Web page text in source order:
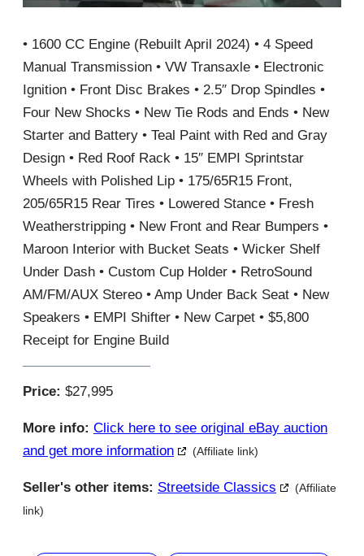
• 1600 CC Engine (Rebuilt April 2024) • 4 Speed
Manual Transmission • VW Transaxle • Electronic
Ignition • Front Disc Brakes • 2.5″ Drop Spindles •
Four New Shocks • New Tie Rods and Ends • New
Starter and Battery • Teal Paint with Red and Gray
Design • Red Roof Rack • 15″ EMPI Sprintstar
Wheels with Polished Lip • 175/65R15 Front,
205/65R15 Rear Tires • Lowered Stance • Fresh
Weatherstripping • New Front and Rear Bumpers •
Maroon Interior with Bucket Seats • Wicker Shelf
Under Dash • Custom Cup Holder • RetroSound
AM/FM/AUX Stereo • Amp Under Back Seat • New
Speakers • EMPI Shifter • New Carpet • $5,800
Receipt for Engine Build
Price: $27,995
More info: Click here to see original eBay auction
and get more information
(Affiliate link)
Seller's other items: Streetside Classics
(Affiliate
link)